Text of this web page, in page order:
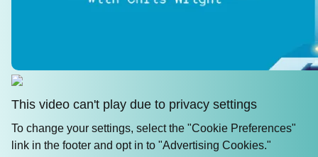
This video can't play due to privacy settings
To change your settings, select the "Cookie Preferences"
link in the footer and opt in to "Advertising Cookies."